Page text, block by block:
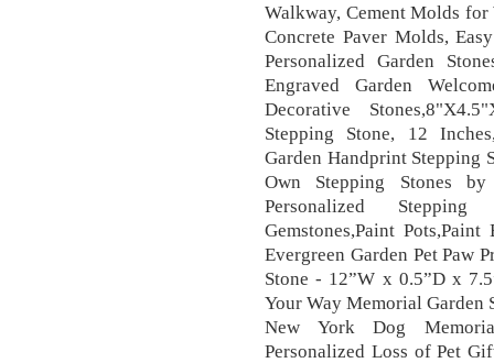
Walkway, Cement Molds
Concrete Paver Molds,
Personalized Garden
Engraved Garden
Decorative
Stepping Stone, 12
Garden Handprint
Own Stepping Stones
Personalized
Gemstones,Paint
Evergreen Garden Pet Paw
Stone - 12”W x 0.5”D x
Your Way Memorial Garden
New York Dog
Personalized Loss of Pet